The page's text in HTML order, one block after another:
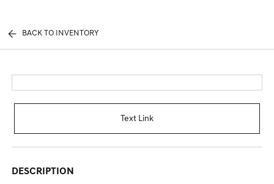
BACK TO INVENTORY
Text Link
DESCRIPTION